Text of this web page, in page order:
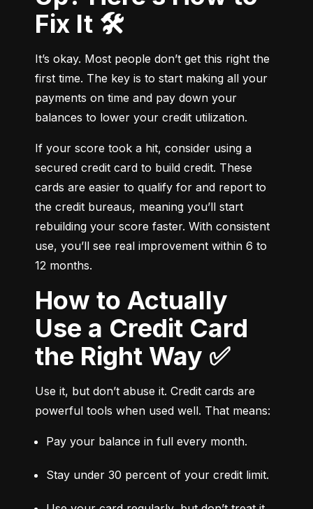
Fix It 🛠️
It’s okay. Most people don’t get this right the
first time. The key is to start making all your
payments on time and pay down your
balances to lower your credit utilization.
If your score took a hit, consider using a
secured credit card to build credit. These
cards are easier to qualify for and report to
the credit bureaus, meaning you’ll start
rebuilding your score faster. With consistent
use, you’ll see real improvement within 6 to
12 months.
How to Actually
Use a Credit Card
the Right Way ✅
Use it, but don’t abuse it. Credit cards are
powerful tools when used well. That means:
Pay your balance in full every month.
Stay under 30 percent of your credit limit.